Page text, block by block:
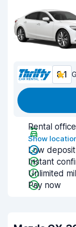
8.1
Rental office
Show
Low deposit
Instant
Unlimited
Pay now